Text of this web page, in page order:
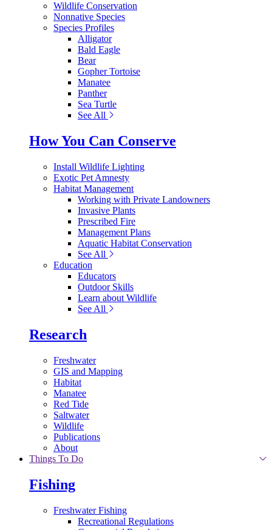
Wildlife Conservation
Nonnative Species
Species Profiles
Alligator
Bald Eagle
Bear
Gopher Tortoise
Manatee
Panther
Sea Turtle
See All
How You Can Conserve
Install Wildlife Lighting
Exotic Pet Amnesty
Habitat Management
Working with Private Landowners
Invasive Plants
Prescribed Fire
Management Plans
Aquatic Habitat Conservation
See All
Education
Educators
Outdoor Skills
Learn about Wildlife
See All
Research
Freshwater
GIS and Mapping
Habitat
Manatee
Red Tide
Saltwater
Wildlife
Publications
About
Things To Do
Fishing
Freshwater Fishing
Recreational Regulations